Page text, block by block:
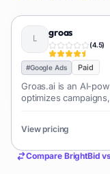
groas
(4.5)
#Google Ads Paid
Groas.ai is an AI-
optimizes
View pricing
Compare BrightBid